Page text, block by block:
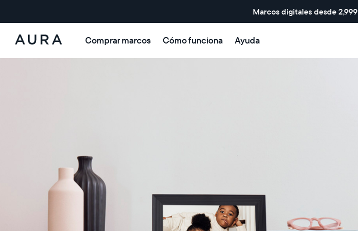
Marcos digitales desde
Aura
Comprar marcos Cómo funciona Ayuda